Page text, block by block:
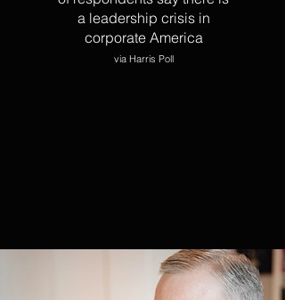
a leadership crisis in
corporate America
via Harris Poll